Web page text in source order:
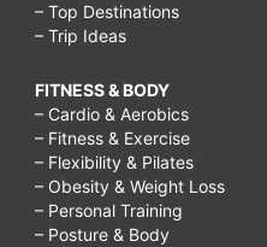
– Top Destinations
– Trip Ideas
FITNESS & BODY
– Cardio & Aerobics
– Fitness & Exercise
– Flexibility & Pilates
– Obesity & Weight Loss
– Personal Training
– Posture & Body